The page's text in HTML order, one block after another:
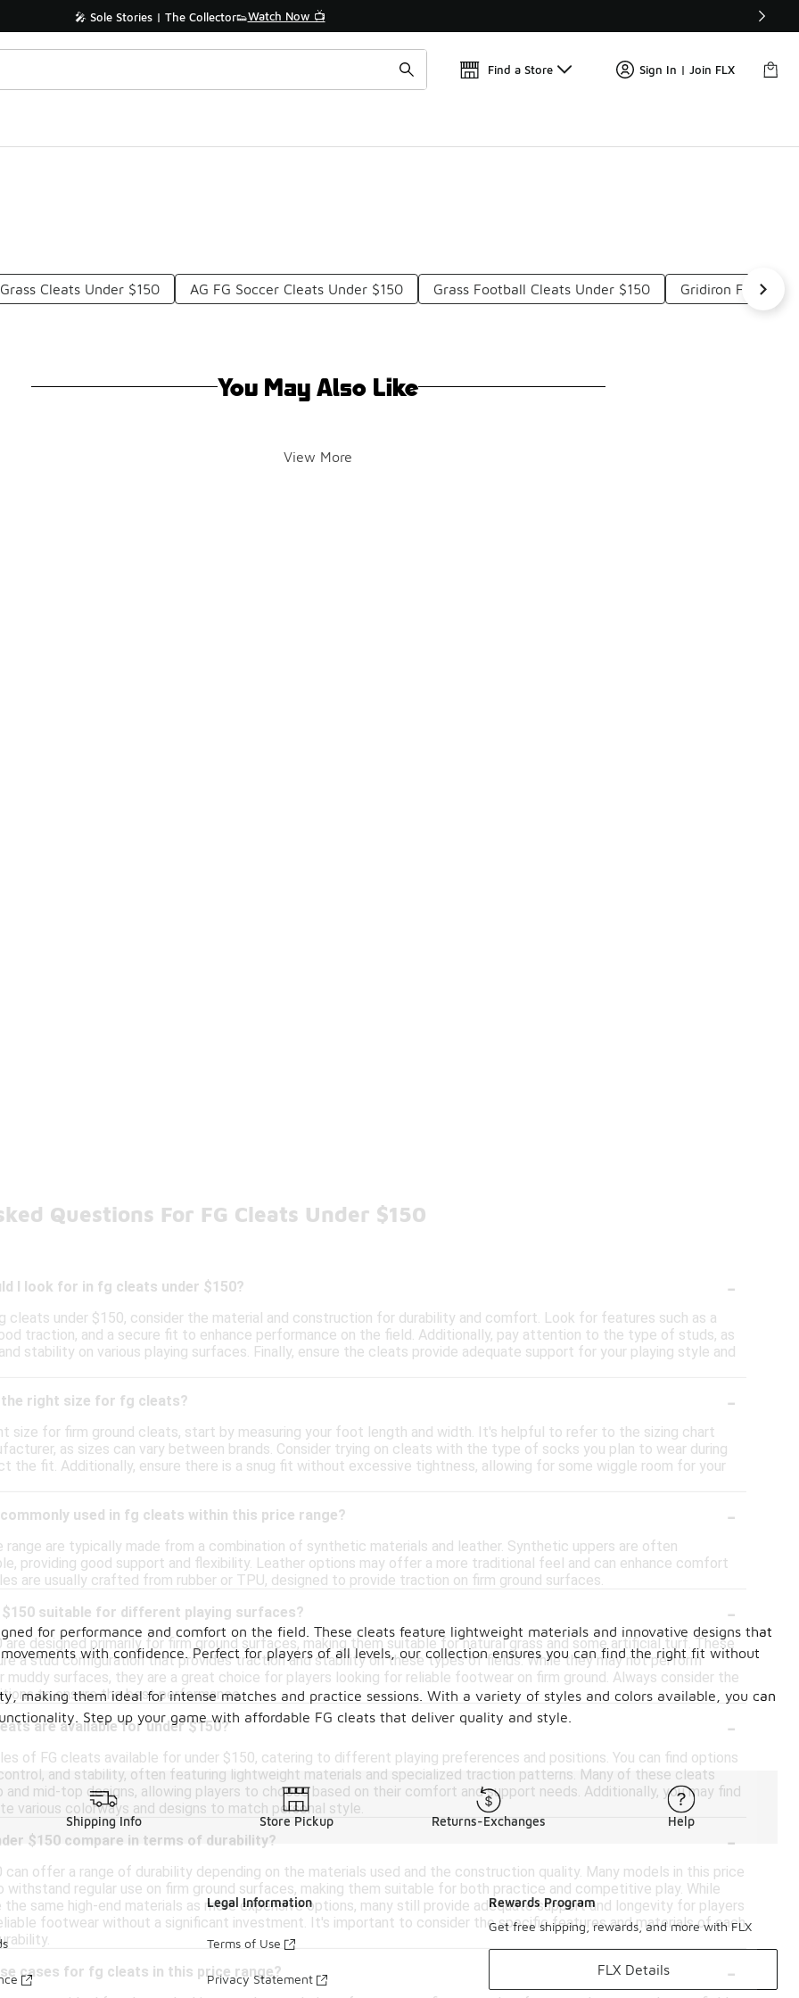
🎤 Sole Stories | The Collector👟Watch Now 📺 🚨 FLX Fridays Are Here! 💸
Find a Store Sign In | Join FLX
Grass Cleats Under $150 AG FG Soccer Cleats Under $150 Grass Football Cleats Under $150 Gridiron Football
You May Also Like
View More
Questions For FG Cleats Under $150
I look for in fg cleats under $150? -
cleats under $150, consider the material and construction for durability and comfort. Look for features such as a
traction, and a secure fit to enhance performance on the field. Additionally, pay attention to the type of studs, as
stability on various playing surfaces. Finally, ensure the cleats provide adequate support for your playing style and
the right size for fg cleats?
-
size for firm ground cleats, start by measuring your foot length and width. It's helpful to refer to the sizing chart
as sizes can vary between brands. Consider trying on cleats with the type of socks you plan to wear during
the fit. Additionally, ensure there is a snug fit without excessive tightness, allowing for some wiggle room for your
used in fg cleats within this price range?
-
range are typically made from a combination of synthetic materials and leather. Synthetic uppers are often
providing good support and flexibility. Leather options may offer a more traditional feel and can enhance comfort
are usually crafted from rubber or TPU, designed to provide traction on firm ground surfaces.
suitable for different playing surfaces?
-
are designed primarily for firm ground surfaces, making them suitable for natural grass and some artificial turf. These
a stud configuration that provides traction and stability on these types of fields. While they may not perform
surfaces, they are a great choice for players looking for reliable footwear on firm ground. Always consider the
to ensure the best performance.
are available for under $150?
-
of FG cleats available for under $150, catering to different playing preferences and positions. You can find options
and stability, often featuring lightweight materials and specialized traction patterns. Many of these cleats
mid-top designs, allowing players to choose based on their comfort and support needs. Additionally, you may find
various colorways and designs to match personal style.
$150 compare in terms of durability?
-
can offer a range of durability depending on the materials used and the construction quality. Many models in this price
withstand regular use on firm ground surfaces, making them suitable for both practice and competitive play. While
same high-end materials as more expensive options, many still provide adequate support and longevity for players
footwear without a significant investment. It's important to consider the specific features and materials of each
cases for fg cleats in this price range?
-
for performance and comfort on the field. These cleats feature lightweight materials and innovative designs that
with confidence. Perfect for players of all levels, our collection ensures you can find the right fit without
making them ideal for intense matches and practice sessions. With a variety of styles and colors available, you can
Step up your game with affordable FG cleats that deliver quality and style.
Shipping Info Store Pickup Returns-Exchanges Help
Legal Information
Terms of Use
Privacy Statement
Rewards Program
Get free shipping, rewards, and more with FLX
FLX Details